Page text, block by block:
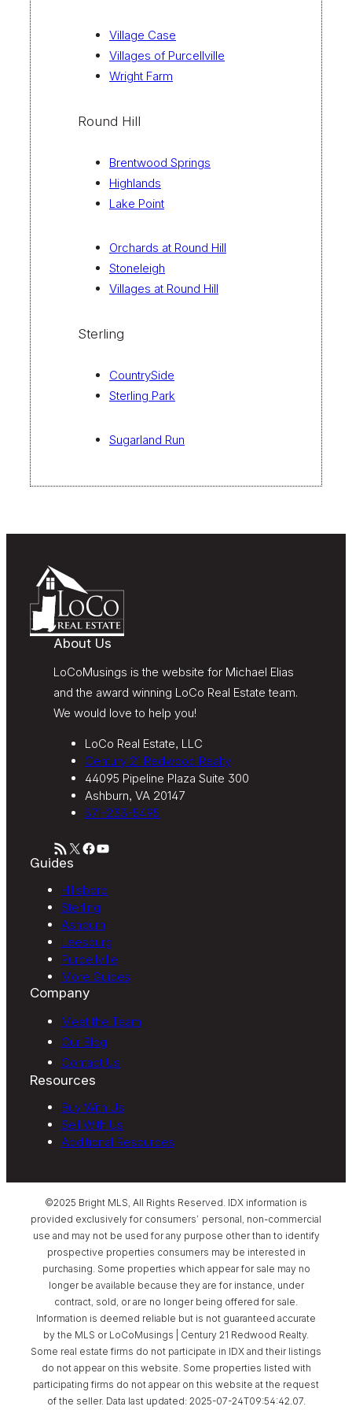
Village Case
Villages of Purcellville
Wright Farm
Round Hill
Brentwood Springs
Highlands
Lake Point
Orchards at Round Hill
Stoneleigh
Villages at Round Hill
Sterling
CountrySide
Sterling Park
Sugarland Run
About Us
LoCoMusings is the website for Michael Elias
and the award winning LoCo Real Estate team.
We would love to help you!
LoCo Real Estate, LLC
Century 21 Redwood Realty
44095 Pipeline Plaza Suite 300
Ashburn, VA 20147
571-233-5495
RSS Feed XFacebook YouTube
Guides
Hillsboro
Sterling
Ashburn
Leesburg
Purcellville
More Guides
Company
Meet the Team
Our Blog
Contact Us
Resources
Buy With Us
Sell With Us
Additional Resources
©2025 Bright MLS, All Rights Reserved. IDX information is
provided exclusively for consumers’ personal, non-commercial
use and may not be used for any purpose other than to identify
prospective properties consumers may be interested in
purchasing. Some properties which appear for sale may no
longer be available because they are for instance, under
contract, sold, or are no longer being offered for sale.
Information is deemed reliable but is not guaranteed accurate
by the MLS or LoCoMusings | Century 21 Redwood Realty.
Some real estate firms do not participate in IDX and their listings
do not appear on this website. Some properties listed with
participating firms do not appear on this website at the request
of the seller. Data last updated: 2025-07-24T09:54:42.07.